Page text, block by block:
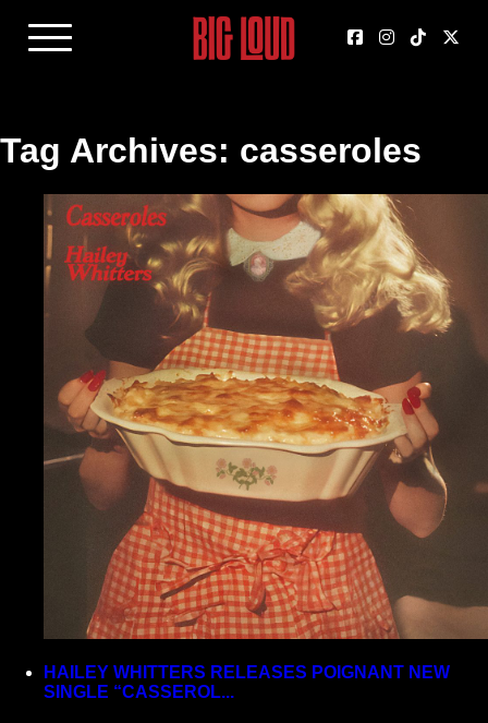
Tag Archives: casseroles
HAILEY WHITTERS RELEASES POIGNANT NEW
SINGLE “CASSEROL...